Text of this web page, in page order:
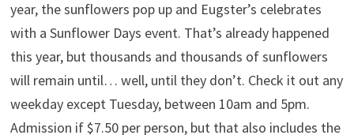
year, the sunflowers pop up and Eugster’s celebrates
with a Sunflower Days event. That’s already happened
this year, but thousands and thousands of sunflowers
will remain until… well, until they don’t. Check it out any
weekday except Tuesday, between 10am and 5pm.
Admission if $7.50 per person, but that also includes the